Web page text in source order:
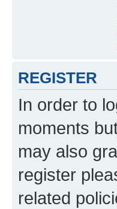
REGISTER
In order to
moments
may also
register
related